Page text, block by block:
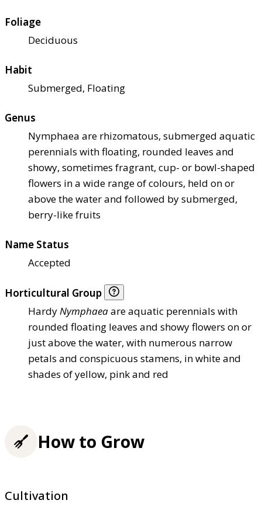
Foliage
Deciduous
Habit
Submerged, Floating
Genus
Nymphaea are rhizomatous, submerged aquatic
perennials with floating, rounded leaves and
showy, sometimes fragrant, cup- or bowl-shaped
flowers in a wide range of colours, held on or
above the water and followed by submerged,
berry-like fruits
Name Status
Accepted
Horticultural Group
HardyNymphaeaare aquatic perennials with
rounded floating leaves and showy flowers on or
just above the water, with numerous narrow
petals and conspicuous stamens, in white and
shades of yellow, pink and red
How to Grow
Cultivation